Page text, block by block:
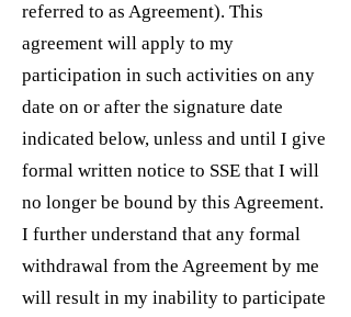
referred to as Agreement). This
agreement will apply to my
participation in such activities on any
date on or after the signature date
indicated below, unless and until I give
formal written notice to SSE that I will
no longer be bound by this Agreement.
I further understand that any formal
withdrawal from the Agreement by me
will result in my inability to participate